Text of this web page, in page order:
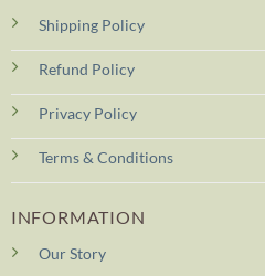
Shipping Policy
Refund Policy
Privacy Policy
Terms & Conditions
INFORMATION
Our Story